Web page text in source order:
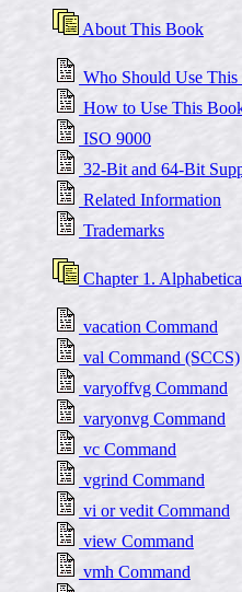
About This Book
Who Should Use
How to Use This
ISO 9000
32-Bit and 64-Bit
Related Information
Trademarks
Chapter 1.
vacation Command
val Command (SCCS)
varyoffvg Command
varyonvg Command
vc Command
vgrind Command
vi or vedit Command
view Command
vmh Command